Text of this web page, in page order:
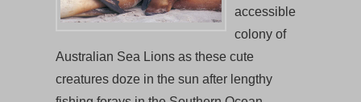
accessible
colony of
Australian Sea Lions as these cute
creatures doze in the sun after lengthy